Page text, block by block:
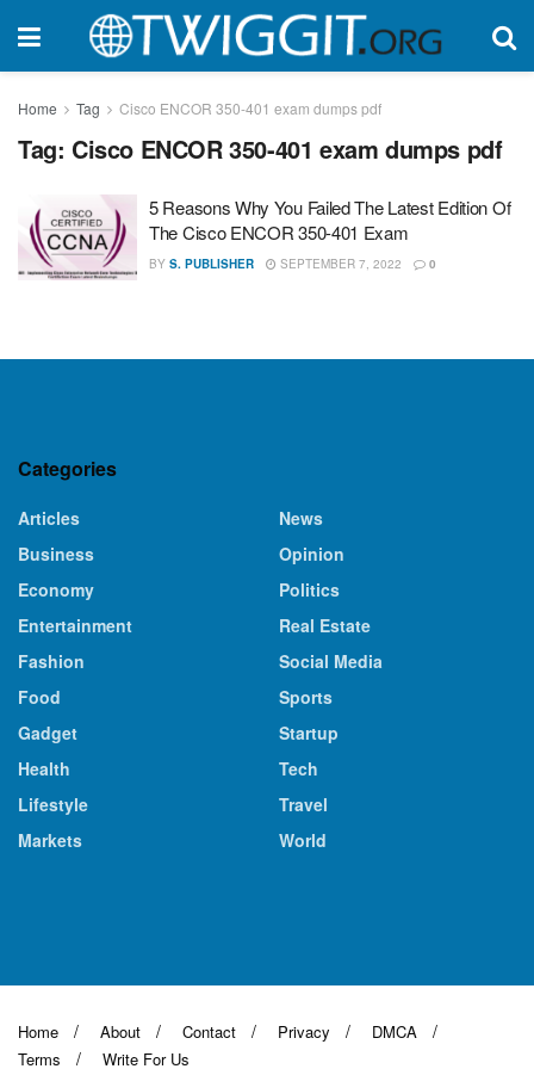
Home Tag Cisco ENCOR 350-401 exam dumps pdf
Tag: Cisco ENCOR 350-401 exam dumps pdf
5 Reasons Why You Failed The Latest Edition Of
The Cisco ENCOR 350-401 Exam
BY S. PUBLISHER SEPTEMBER 7, 2022 0
Categories
Articles
Business
Economy
Entertainment
Fashion
Food
Gadget
Health
Lifestyle
Markets
News
Opinion
Politics
Real Estate
Social Media
Sports
Startup
Tech
Travel
World
Home About Contact Privacy
DMCA
Terms
Write For Us